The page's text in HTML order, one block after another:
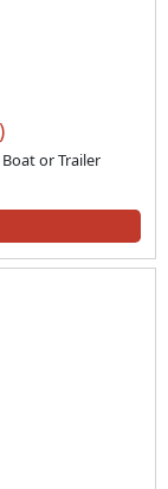
or Trailer